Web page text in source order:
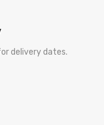
delivery dates.